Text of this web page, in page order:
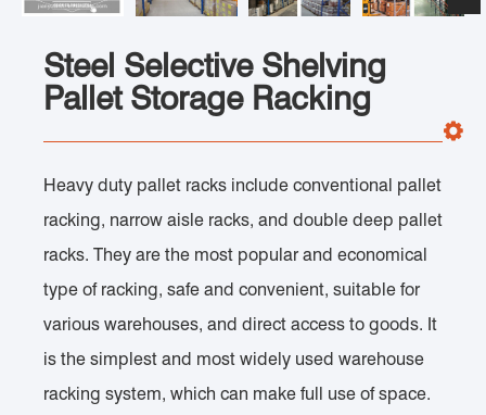
Steel Selective Shelving
Pallet Storage Racking
Heavy duty pallet racks include conventional pallet
racking, narrow aisle racks, and double deep pallet
racks. They are the most popular and economical
type of racking, safe and convenient, suitable for
various warehouses, and direct access to goods. It
is the simplest and most widely used warehouse
racking system, which can make full use of space.